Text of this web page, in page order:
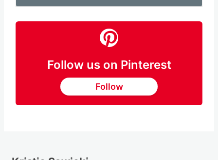
Follow us on Pinterest
Follow